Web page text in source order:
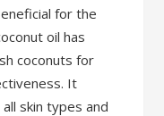
for the
oil has
coconuts for
It
skin types and